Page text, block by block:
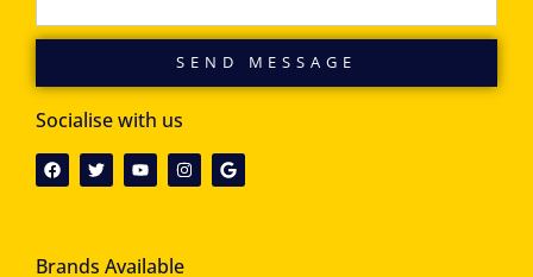
SEND MESSAGE
Socialise with us
Brands Available